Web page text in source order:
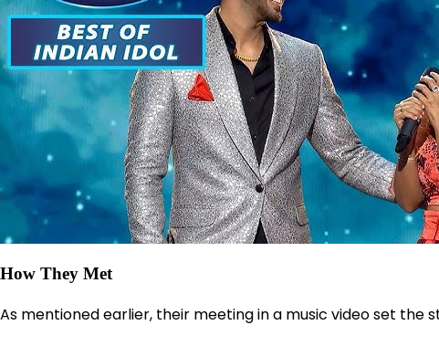
How They Met
As mentioned earlier, their meeting in a music video set the